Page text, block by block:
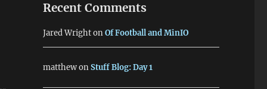
Recent Comments
Jared WrightonOf Football and MinIO
matthewonStuff Blog: Day 1